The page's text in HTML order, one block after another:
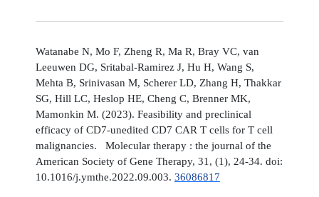
Watanabe N, Mo F, Zheng R, Ma R, Bray VC, van
Leeuwen DG, Sritabal-Ramirez J, Hu H, Wang S,
Mehta B, Srinivasan M, Scherer LD, Zhang H, Thakkar
SG, Hill LC, Heslop HE, Cheng C, Brenner MK,
Mamonkin M. (2023). Feasibility and preclinical
efficacy of CD7-unedited CD7 CAR T cells for T cell
malignancies. Molecular therapy : the journal of the
American Society of Gene Therapy, 31, (1), 24-34. doi:
10.1016/j.ymthe.2022.09.003. 36086817